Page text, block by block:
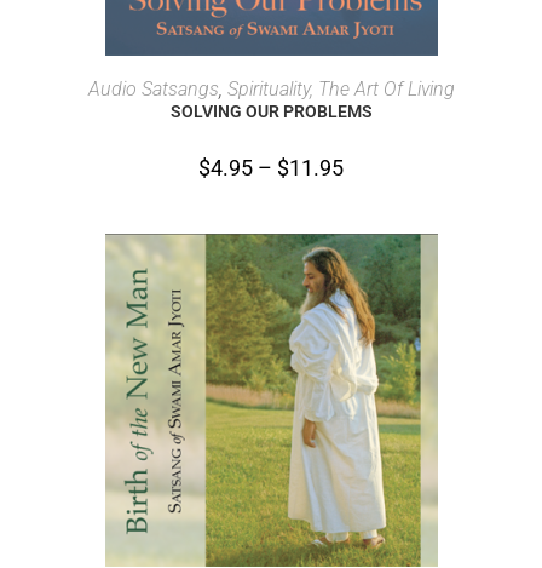
SELECT OPTIONS
Audio Satsangs, Spirituality, The Art Of Living
SOLVING OUR PROBLEMS
$4.95 – $11.95